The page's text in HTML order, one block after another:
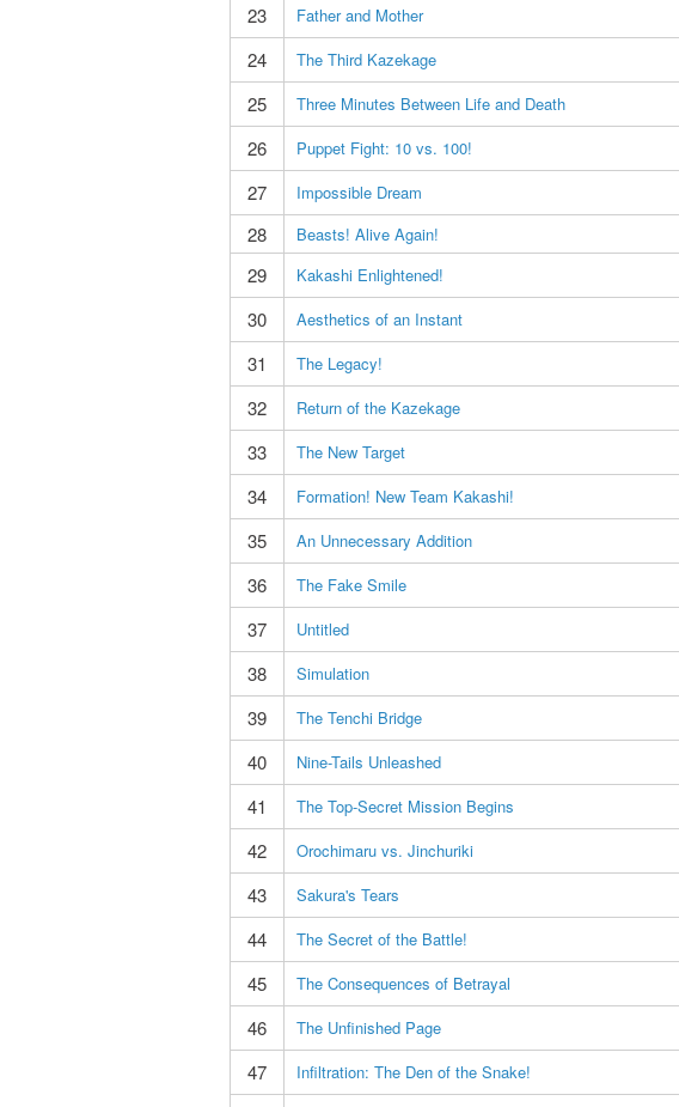
23
Father and Mother
24
The Third Kazekage
25
Three Minutes Between Life and Death
26
Puppet Fight: 10 vs. 100!
27
Impossible Dream
28
Beasts! Alive Again!
29
Kakashi Enlightened!
30
Aesthetics of an Instant
31
The Legacy!
32
Return of the Kazekage
33
The New Target
34
Formation! New Team Kakashi!
35
An Unnecessary Addition
36
The Fake Smile
37
Untitled
38
Simulation
39
The Tenchi Bridge
40
Nine-Tails Unleashed
41
The Top-Secret Mission Begins
42
Orochimaru vs. Jinchuriki
43
Sakura's Tears
44
The Secret of the Battle!
45
The Consequences of Betrayal
46
The Unfinished Page
47
Infiltration: The Den of the Snake!